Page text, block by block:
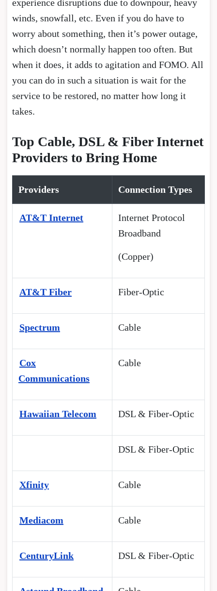
experience disruptions due to downpour, heavy
winds, snowfall, etc. Even if you do have to
worry about something, then it’s power outage,
which doesn’t normally happen too often. But
when it does, it adds to agitation and FOMO. All
you can do in such a situation is wait for the
service to be restored, no matter how long it
takes.
Top Cable, DSL & Fiber Internet
Providers to Bring Home
Providers Connection Types
AT&T Internet
Internet Protocol
Broadband
(Copper)
AT&T Fiber Fiber-Optic
Spectrum Cable
Cox
Communications
Cable
Hawaiian Telecom DSL & Fiber-Optic
DSL & Fiber-Optic
Xfinity Cable
Mediacom Cable
CenturyLink DSL & Fiber-Optic